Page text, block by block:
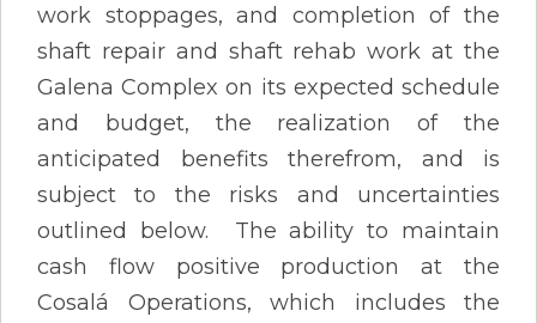
work stoppages, and completion of the
shaft repair and shaft rehab work at the
Galena Complex on its expected schedule
and budget, the realization of the
anticipated benefits therefrom, and is
subject to the risks and uncertainties
outlined below. The ability to maintain
cash flow positive production at the
Cosalá Operations, which includes the